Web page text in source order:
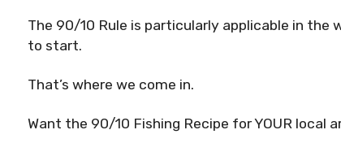
The 90/10 Rule is particularly applicable in the
to start.
That’s where we come in.
Want the 90/10 Fishing Recipe for YOUR local